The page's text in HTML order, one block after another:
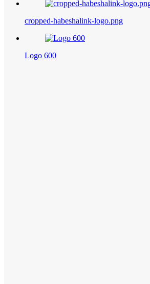
cropped-habeshalink-logo.png
Logo 600